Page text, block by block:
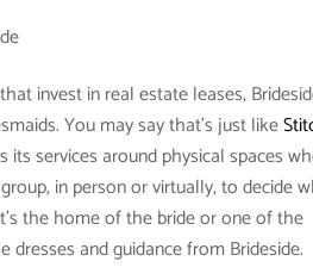
invest in real estate leases,
You may say that’s just like
its services around physical spaces
in person or virtually, to decide
the home of the bride or one of the
and guidance from Brideside.